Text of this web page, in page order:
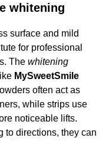
whitening
surface and mild
for professional
The whitening
MySweetSmile
often act as
while strips use
noticeable lifts.
to directions, they can